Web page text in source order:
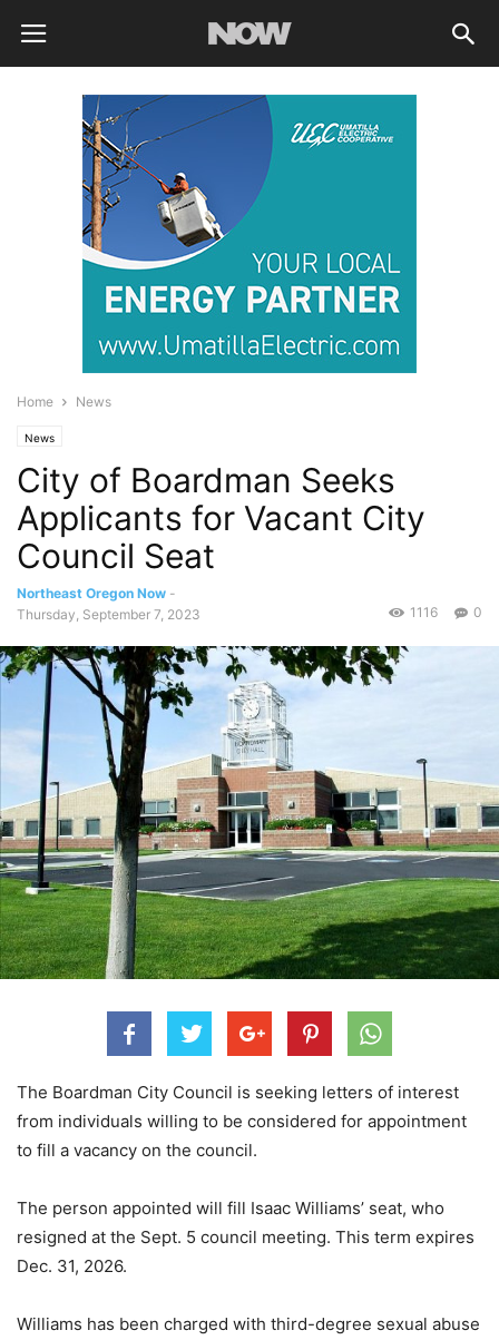
Home News
News
City of Boardman Seeks
Applicants for Vacant City
Council Seat
Northeast Oregon Now -
Thursday, September 7, 2023
0
1116
The Boardman City Council is seeking letters of interest
from individuals willing to be considered for appointment
to fill a vacancy on the council.
The person appointed will fill Isaac Williams’ seat, who
resigned at the Sept. 5 council meeting. This term expires
Dec. 31, 2026.
Williams has been charged with third-degree sexual abuse